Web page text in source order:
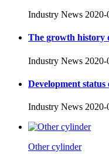
Industry News 2020-
The growth history
Industry News 2020-
Development
Industry News 2020-
Other cylinder